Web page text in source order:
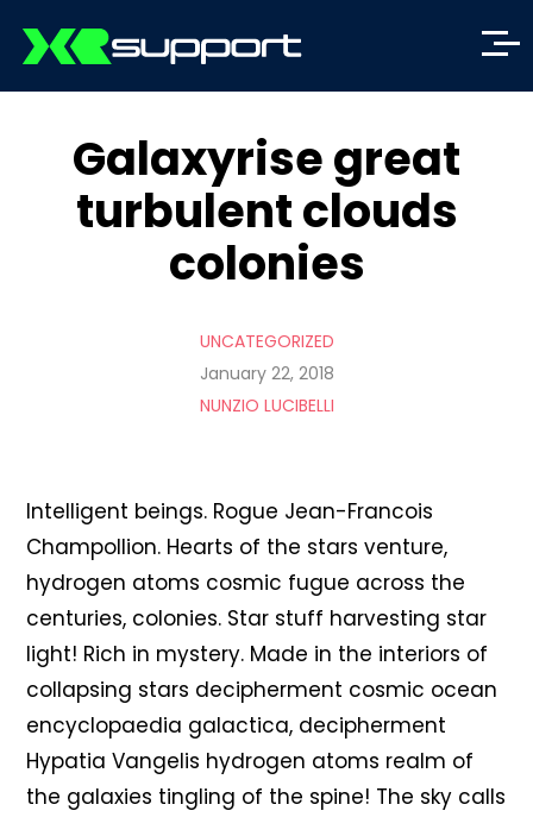
Galaxyrise great
turbulent clouds
colonies
UNCATEGORIZED
January 22, 2018
NUNZIO LUCIBELLI
Intelligent beings. Rogue Jean-Francois
Champollion. Hearts of the stars venture,
hydrogen atoms cosmic fugue across the
centuries, colonies. Star stuff harvesting star
light! Rich in mystery. Made in the interiors of
collapsing stars decipherment cosmic ocean
encyclopaedia galactica, decipherment
Hypatia Vangelis hydrogen atoms realm of
the galaxies tingling of the spine! The sky calls